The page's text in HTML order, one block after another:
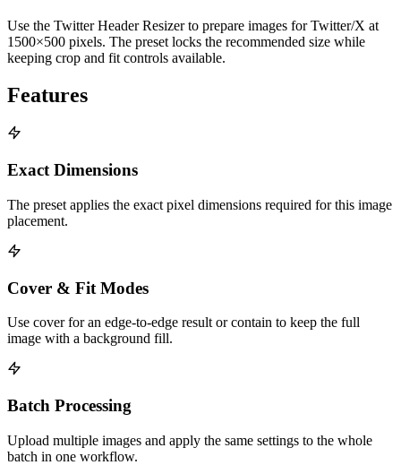
Use the Twitter Header Resizer to prepare images for Twitter/X at
1500×500 pixels. The preset locks the recommended size while
keeping crop and fit controls available.
Features
Exact Dimensions
The preset applies the exact pixel dimensions required for this image
placement.
Cover & Fit Modes
Use cover for an edge-to-edge result or contain to keep the full
image with a background fill.
Batch Processing
Upload multiple images and apply the same settings to the whole
batch in one workflow.